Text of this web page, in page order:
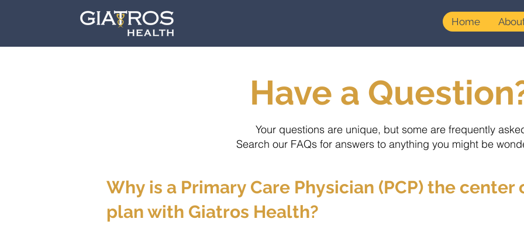
Home
Have a
Your questions are unique, but some are frequently
Search our FAQs for answers to anything you might be
Why is a Primary Care Physician (PCP) the
plan with Giatros Health?